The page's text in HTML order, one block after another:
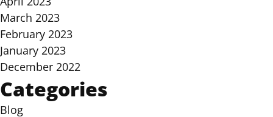
March 2023
February 2023
January 2023
December 2022
Categories
Blog